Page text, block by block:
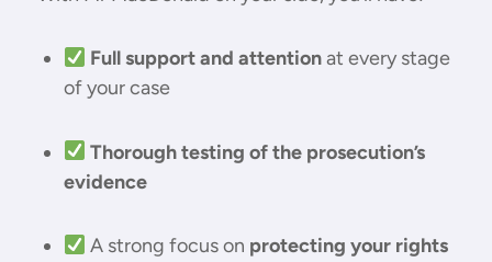
Full support and attentionat every stage
of your case
Thorough testing of the prosecution’s
evidence
A strong focus on protecting your rights